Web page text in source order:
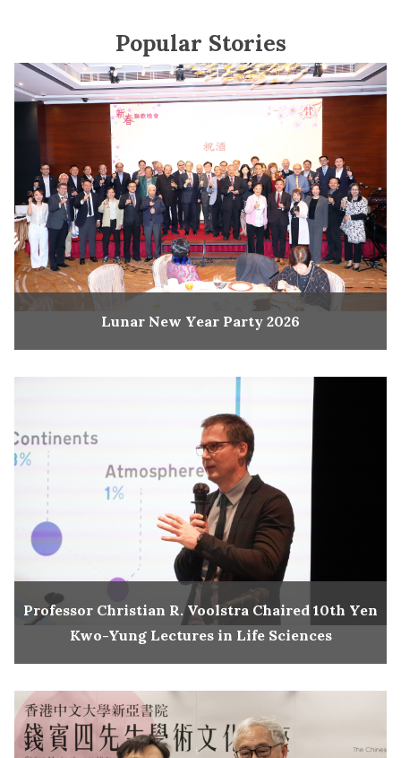
Popular Stories
Lunar New Year Party 2026
Professor Christian R. Voolstra Chaired 10th Yen
Kwo-Yung Lectures in Life Sciences